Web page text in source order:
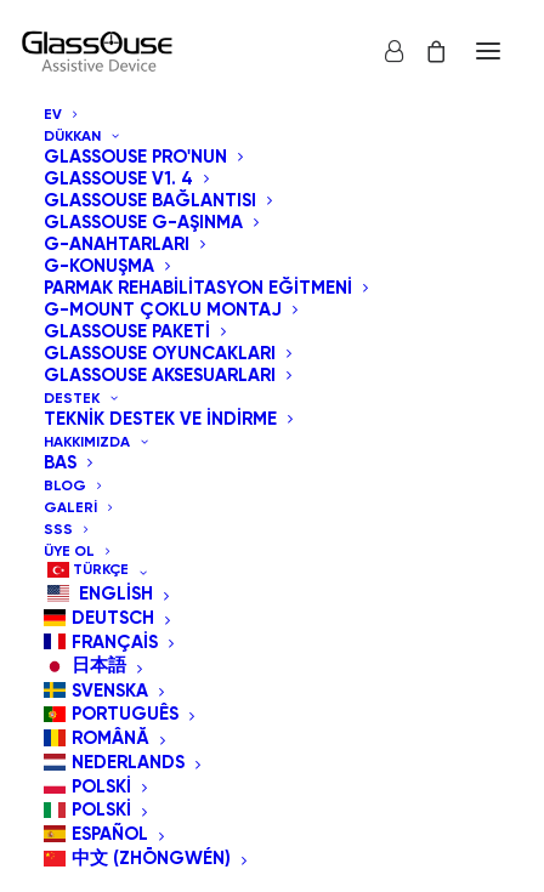
EV
DÜKKAN
GLASSOUSE PRO'NUN
GLASSOUSE V1. 4
GLASSOUSE BAĞLANTISI
GLASSOUSE G-AŞINMA
G-ANAHTARLARI
G-KONUŞMA
PARMAK REHABILITASYON EĞITMENI
G-MOUNT ÇOKLU MONTAJ
GLASSOUSE PAKETI
GLASSOUSE OYUNCAKLARI
GLASSOUSE AKSESUARLARI
DESTEK
TEKNIK DESTEK VE İNDIRME
HAKKIMIZDA
BAS
BLOG
GALERI
SSS
ÜYE OL
TÜRKÇE
ENGLISH
DEUTSCH
FRANÇAIS
日本語
SVENSKA
PORTUGUÊS
ROMÂNĂ
NEDERLANDS
POLSKI
POLSKI
ESPAÑOL
中文 (ZHŌNGWÉN)
Kullanıcıları
Anlamak: Hands-
Free Yardımcı
Teknolojilerden
Kimler Yararlanır?
30 NISAN 2026
In an increasingly digital world, accessibility is not a
luxury—it’s a necessity. Assistive devices like head-
operated mice and adaptive switches are transforming
how people with physical disabilities or mobility
limitations interact with technology. But who exactly
are these tools for? Let’s explore the broad spectrum